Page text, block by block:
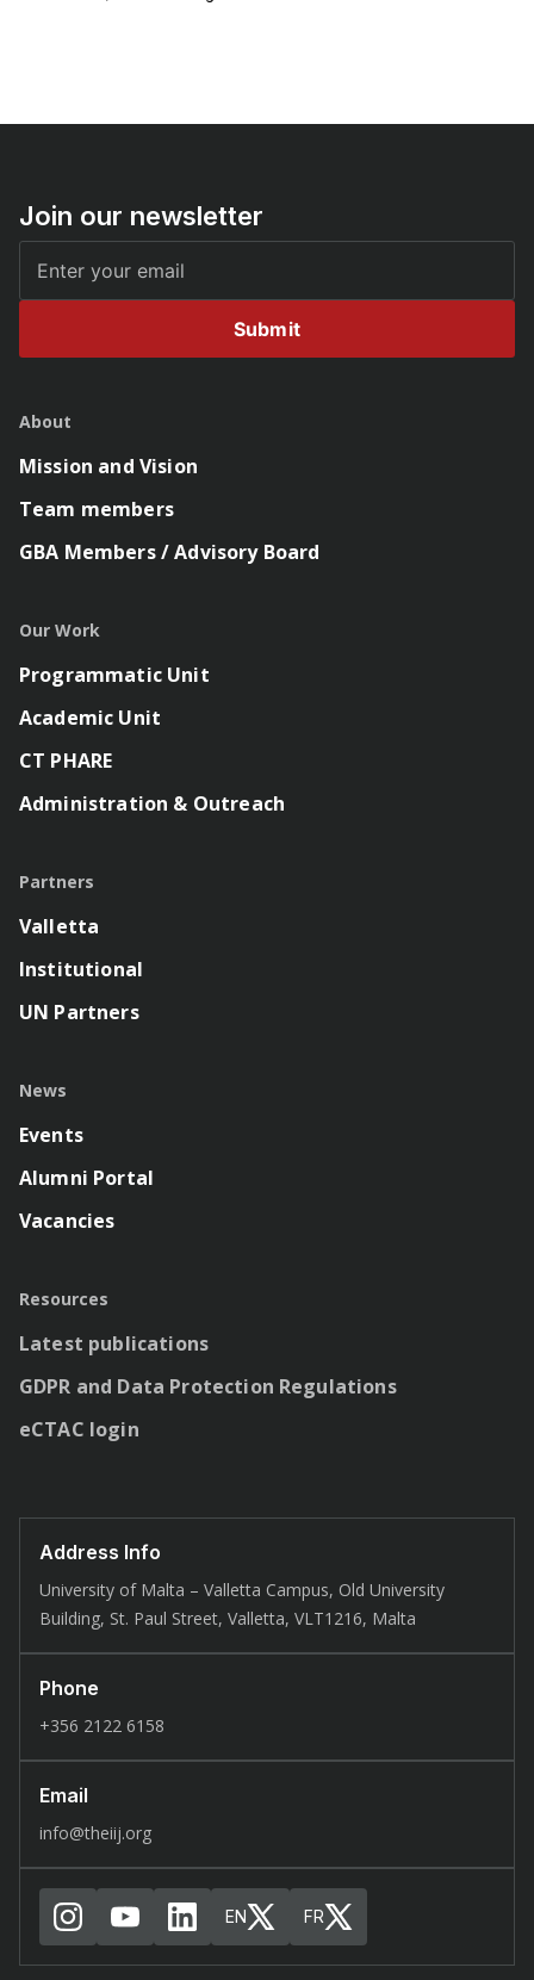
Join our newsletter
Submit
About
Mission and Vision
Team members
GBA Members / Advisory Board
Our Work
Programmatic Unit
Academic Unit
CT PHARE
Administration & Outreach
Partners
Valletta
Institutional
UN Partners
News
Events
Alumni Portal
Vacancies
Resources
Latest publications
GDPR and Data Protection Regulations
eCTAC login
Address Info
University of Malta – Valletta Campus, Old University
Building, St. Paul Street, Valletta, VLT1216, Malta
Phone
+356 2122 6158
Email
info@theiij.org
EN FR